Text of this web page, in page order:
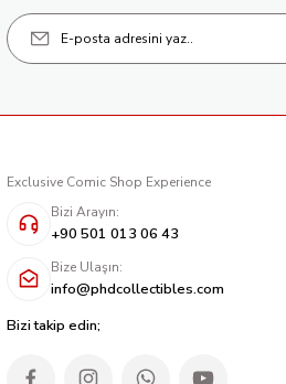
Exclusive Comic Shop Experience
Bizi Arayın:
+90 501 013 06 43
Bize Ulaşın:
info@phdcollectibles.com
Bizi takip edin;